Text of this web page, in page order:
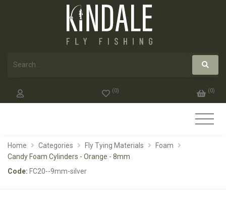
(0) (0)
Home Categories Fly Tying Materials
Foam
Candy Foam Cylinders - Orange - 8mm
Code: FC20--9mm-silver